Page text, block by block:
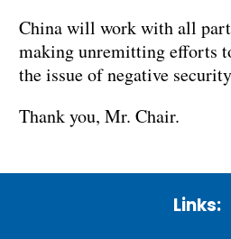
China will work with all
making unremitting efforts
the issue of negative
Thank you, Mr. Chair.
Links: